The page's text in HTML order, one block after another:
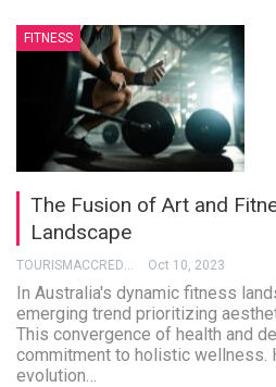
FITNESS
The Fusion of Art and
Landscape
Oct 10, 2023
In Australia's dynamic fitness
emerging trend prioritizing
This convergence of health and
commitment to holistic wellness.
evolution…